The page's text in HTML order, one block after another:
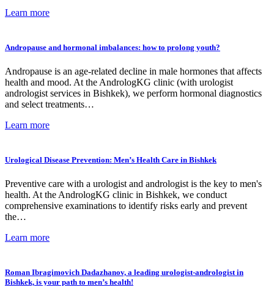
Learn more
Andropause and hormonal imbalances: how to prolong youth?
Andropause is an age-related decline in male hormones that affects
health and mood. At the AndrologKG clinic (with urologist
andrologist services in Bishkek), we perform hormonal diagnostics
and select treatments…
Learn more
Urological Disease Prevention: Men’s Health Care in Bishkek
Preventive care with a urologist and andrologist is the key to men's
health. At the AndrologKG clinic in Bishkek, we conduct
comprehensive examinations to identify risks early and prevent
the…
Learn more
Roman Ibragimovich Dadazhanov, a leading urologist-andrologist in
Bishkek, is your path to men’s health!